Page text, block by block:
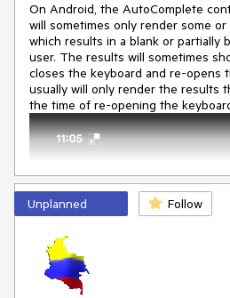
willFirePropertyChanged)
   at
BindableProperty property,
Boolean changed, Boolean
   at
ndableProperty property,
context, Object value, Boolean
SetValueFlags attributes,
Boolean silent)
   at
dableProperty property, Object
attributes, SetValuePrivateFlags
SetterSpecificity specificity)
   at
On Android, the AutoComplete
will sometimes only render some
which results in a blank or partially
user. The results will sometimes
closes the keyboard and re-opens
usually will only render the results
the time of re-opening the
Unplanned Follow